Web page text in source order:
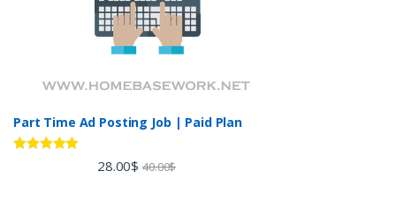
Part Time Ad Posting Job | Paid Plan
28.00$ 40.00$